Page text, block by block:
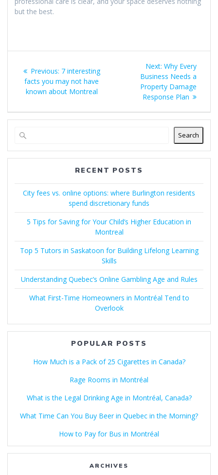
but the best.
navigation
Previous: Previous
post:
7 interesting
facts you may not have
known about Montreal
Next: Next
post:
Why Every
Business Needs a
Property Damage
Response Plan
Search
RECENT POSTS
City fees vs. online options: where Burlington residents
spend discretionary funds
5 Tips for Saving for Your Child’s Higher Education in
Montreal
Top 5 Tutors in Saskatoon for Building Lifelong Learning
Skills
Understanding Quebec’s Online Gambling Age and Rules
What First-Time Homeowners in Montréal Tend to
Overlook
POPULAR POSTS
How Much is a Pack of 25 Cigarettes in Canada?
Rage Rooms in Montréal
What is the Legal Drinking Age in Montréal, Canada?
What Time Can You Buy Beer in Quebec in the Morning?
How to Pay for Bus in Montréal
ARCHIVES